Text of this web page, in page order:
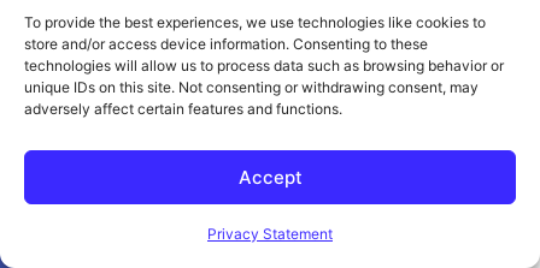
Open toolbar
To provide the best experiences, we use technologies like cookies to
store and/or access device information. Consenting to these
technologies will allow us to process data such as browsing behavior or
unique IDs on this site. Not consenting or withdrawing consent, may
adversely affect certain features and functions.
Accept
Privacy Statement
JOIN THE NEXT STRATEGIC CFO™ WORKSHOP
SERIES
The Art Of The CFO
CPE Course - Earn 36